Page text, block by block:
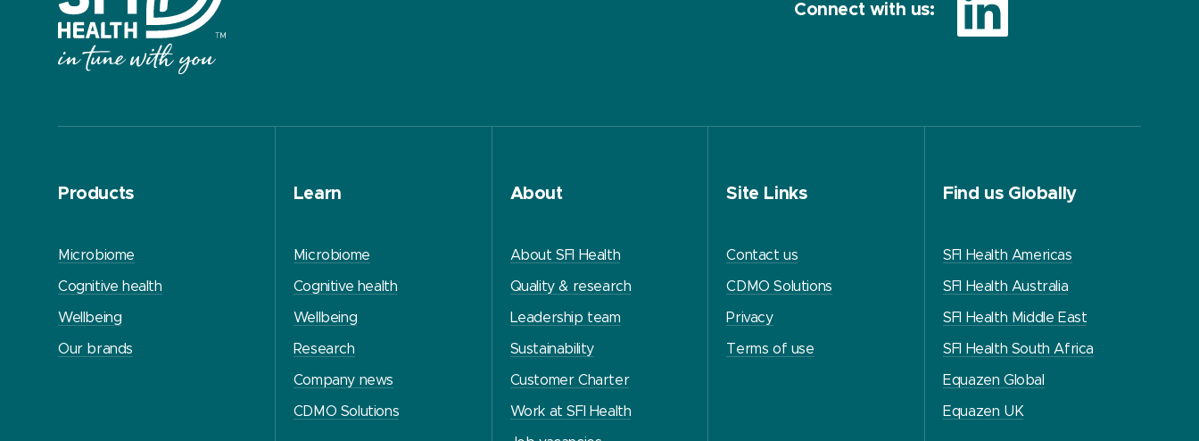
Connect with us:
Products
Microbiome
Cognitive health
Wellbeing
Our brands
Learn
Microbiome
Cognitive health
Wellbeing
Research
Company news
CDMO Solutions
About
About SFI Health
Quality & research
Leadership team
Sustainability
Customer Charter
Work at SFI Health
Site Links
Contact us
CDMO Solutions
Privacy
Terms of use
Find us Globally
SFI Health Americas
SFI Health Australia
SFI Health Middle East
SFI Health South Africa
Equazen Global
Equazen UK